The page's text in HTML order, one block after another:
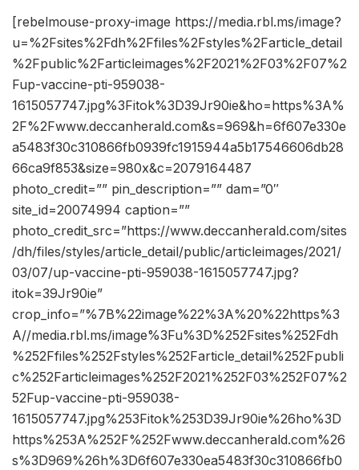
[rebelmouse-proxy-image https://media.rbl.ms/image?
u=%2Fsites%2Fdh%2Ffiles%2Fstyles%2Farticle_detail
%2Fpublic%2Farticleimages%2F2021%2F03%2F07%2
Fup-vaccine-pti-959038-
1615057747.jpg%3Fitok%3D39Jr90ie&ho=https%3A%
2F%2Fwww.deccanherald.com&s=969&h=6f607e330e
a5483f30c310866fb0939fc1915944a5b17546606db28
66ca9f853&size=980x&c=2079164487
photo_credit=”” pin_description=”” dam=”0″
site_id=20074994 caption=””
photo_credit_src=”https://www.deccanherald.com/sites
/dh/files/styles/article_detail/public/articleimages/2021/
03/07/up-vaccine-pti-959038-1615057747.jpg?
itok=39Jr90ie”
crop_info=”%7B%22image%22%3A%20%22https%3
A//media.rbl.ms/image%3Fu%3D%252Fsites%252Fdh
%252Ffiles%252Fstyles%252Farticle_detail%252Fpubli
c%252Farticleimages%252F2021%252F03%252F07%2
52Fup-vaccine-pti-959038-
1615057747.jpg%253Fitok%253D39Jr90ie%26ho%3D
https%253A%252F%252Fwww.deccanherald.com%26
s%3D969%26h%3D6f607e330ea5483f30c310866fb0